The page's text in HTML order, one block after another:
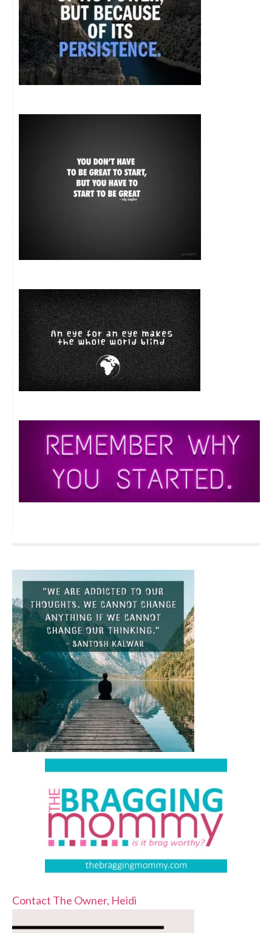
Contact The Owner, Heidi